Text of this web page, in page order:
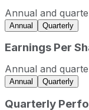
Fiscal year
2022
2023
2025
BioMarin
Fiscal
Annual and
Annual Quarterly
Earnings Per
Annual and
Annual Quarterly
Quarterly